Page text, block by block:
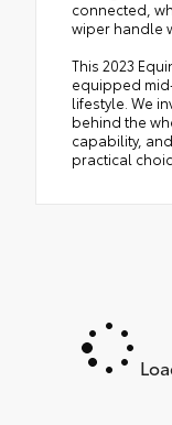
connected,
wiper handle
This 2023
equipped
lifestyle. We
behind the
capability,
practical